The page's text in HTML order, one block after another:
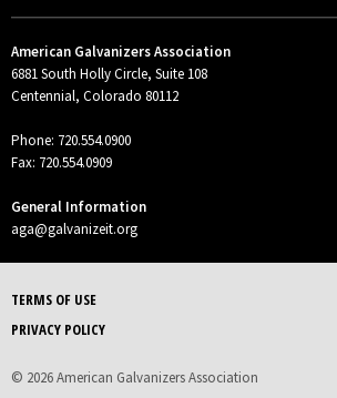
American Galvanizers Association
6881 South Holly Circle, Suite 108
Centennial, Colorado 80112
Phone: 720.554.0900
Fax: 720.554.0909
General Information
aga@galvanizeit.org
TERMS OF USE
PRIVACY POLICY
© 2026 American Galvanizers Association